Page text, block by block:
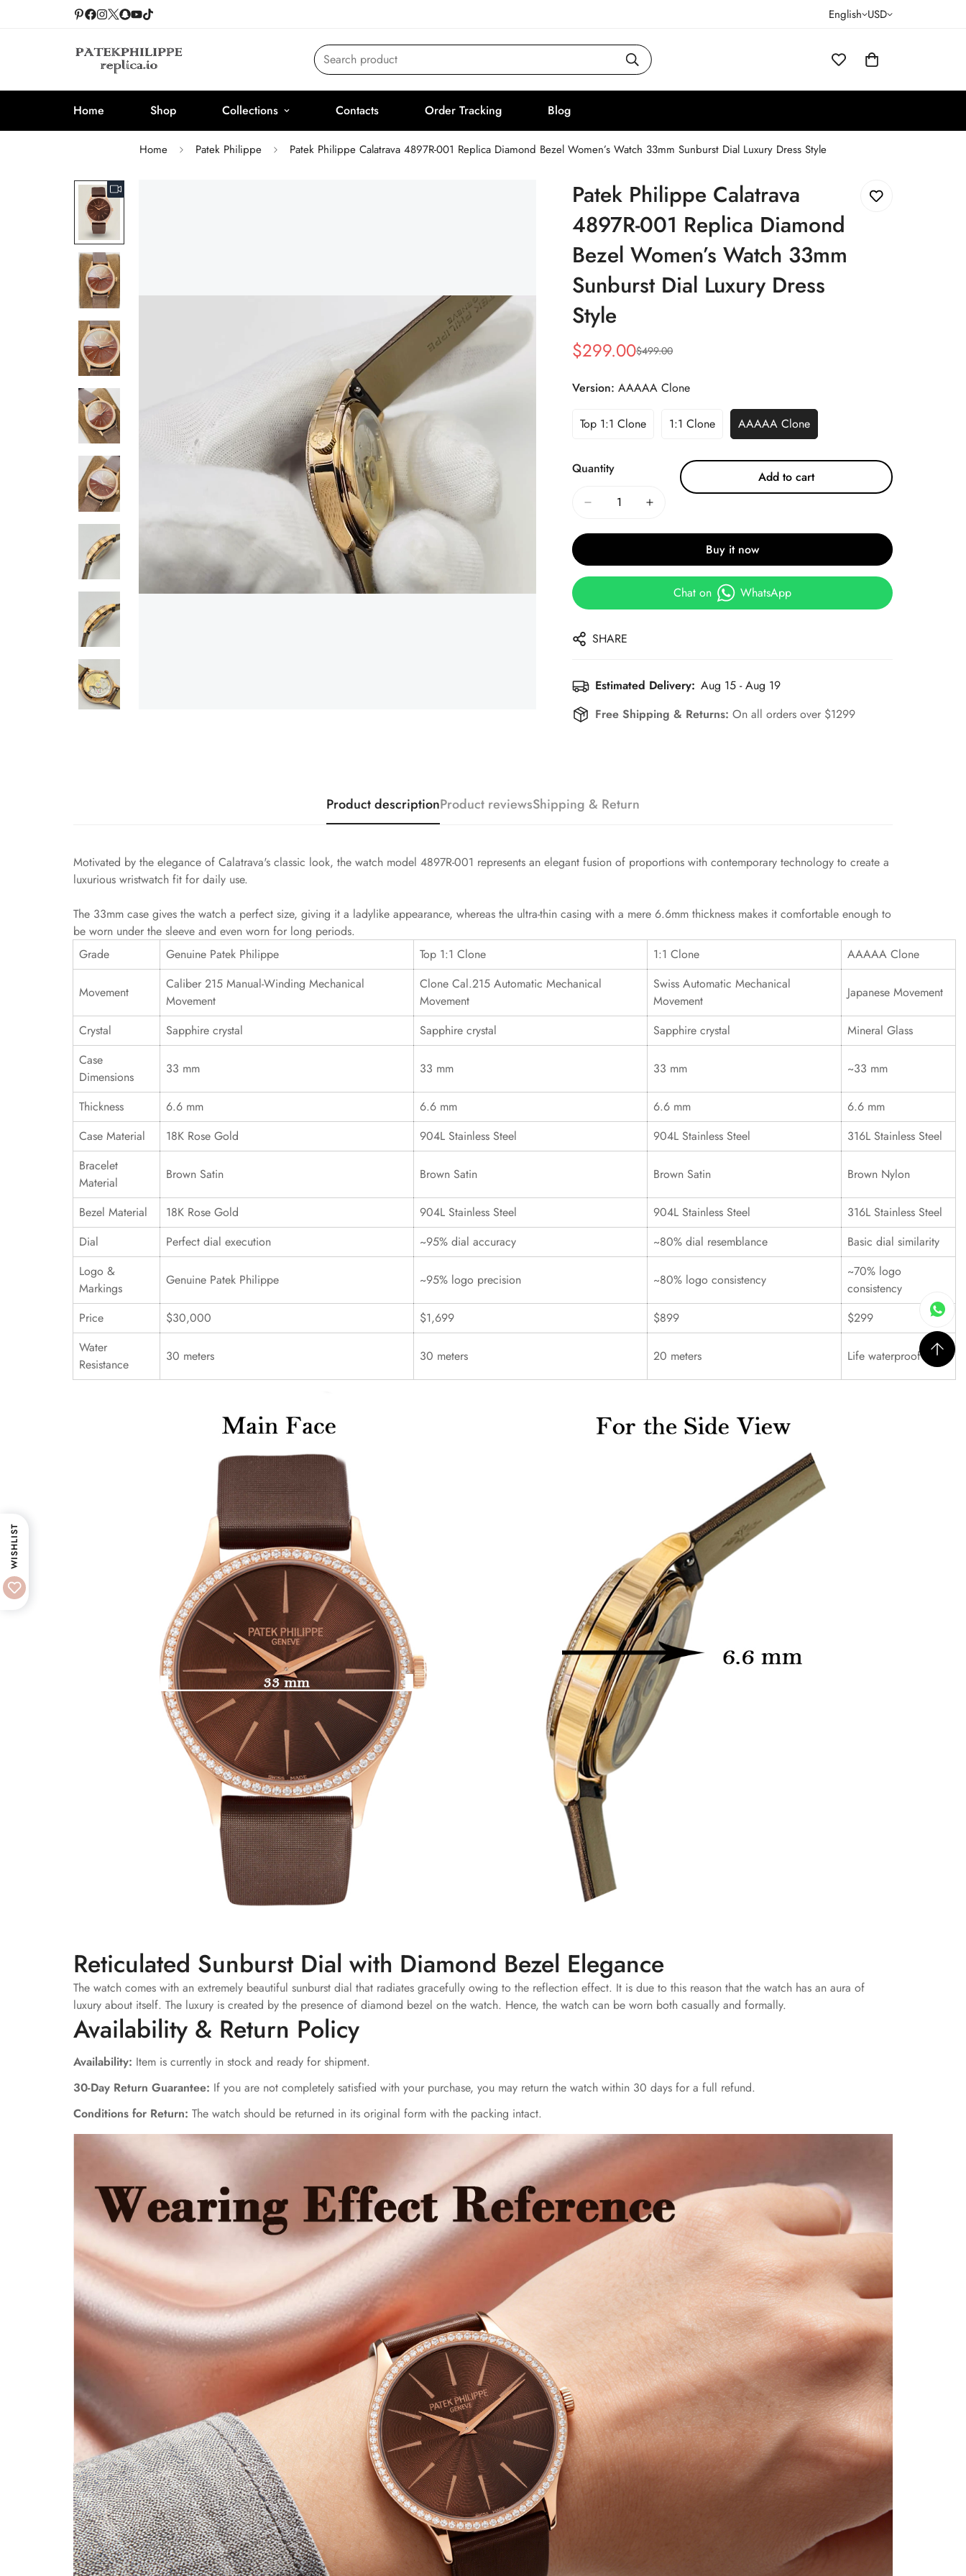
English USD
Search product
Home Shop Collections Contacts Order Tracking Blog
Home Patek Philippe Patek Philippe Calatrava 4897R-001 Replica Diamond Bezel Women’s Watch 33mm Sunburst Dial Luxury Dress Style
Patek Philippe Calatrava
4897R-001 Replica Diamond
Bezel Women’s Watch 33mm
Sunburst Dial Luxury Dress
Style
Sale
$299.00
Regular
$499.00
Version: AAAAA Clone
Top 1:1 Clone 1:1 Clone AAAAA Clone
Quantity
Add to cart
Buy it now
Chat on WhatsApp
SHARE
Estimated Delivery: Aug 15 - Aug 19
Free Shipping & Returns:On all orders over $1299
Product descriptionProduct reviewsShipping & Return
Motivated by the elegance of Calatrava's classic look, the watch model 4897R-001 represents an elegant fusion of proportions with contemporary technology to create a
luxurious wristwatch fit for daily use.
The 33mm case gives the watch a perfect size, giving it a ladylike appearance, whereas the ultra-thin casing with a mere 6.6mm thickness makes it comfortable enough to
be worn under the sleeve and even worn for long periods.
Grade
Genuine Patek Philippe Top 1:1 Clone 1:1 Clone AAAAA Clone
Movement
Caliber 215 Manual-Winding Mechanical
Movement
Clone Cal.215 Automatic Mechanical
Movement
Swiss Automatic Mechanical
Movement
Japanese Movement
Crystal Sapphire crystal Sapphire crystal Sapphire crystal
Mineral Glass
Case
Dimensions
33 mm 33 mm 33 mm ~33 mm
Thickness 6.6 mm 6.6 mm 6.6 mm
6.6 mm
Case Material
18K Rose Gold 904L Stainless Steel 904L Stainless Steel
316L Stainless Steel
Bracelet
Material
Brown Satin Brown Satin Brown Satin Brown Nylon
Bezel Material 18K Rose Gold 904L Stainless Steel 904L Stainless Steel
316L Stainless Steel
Dial
Perfect dial execution ~95% dial accuracy ~80% dial resemblance
Basic dial similarity
Logo &
Markings
Genuine Patek Philippe ~95% logo precision ~80% logo consistency
~70% logo
consistency
Price
$30,000 $1,699 $899
$299
Water
Resistance
30 meters 30 meters 20 meters Life waterproof
Reticulated Sunburst Dial with Diamond Bezel Elegance
The watch comes with an extremely beautiful sunburst dial that radiates gracefully owing to the reflection effect. It is due to this reason that the watch has an aura of
luxury about itself. The luxury is created by the presence of diamond bezel on the watch. Hence, the watch can be worn both casually and formally.
Availability & Return Policy
Availability: Item is currently in stock and ready for shipment.
30-Day Return Guarantee: If you are not completely satisfied with your purchase, you may return the watch within 30 days for a full refund.
Conditions for Return: The watch should be returned in its original form with the packing intact.
WISHLIST